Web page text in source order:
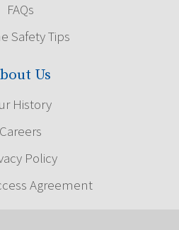
FAQs
Safety Tips
Us
History
Careers
Policy
Agreement